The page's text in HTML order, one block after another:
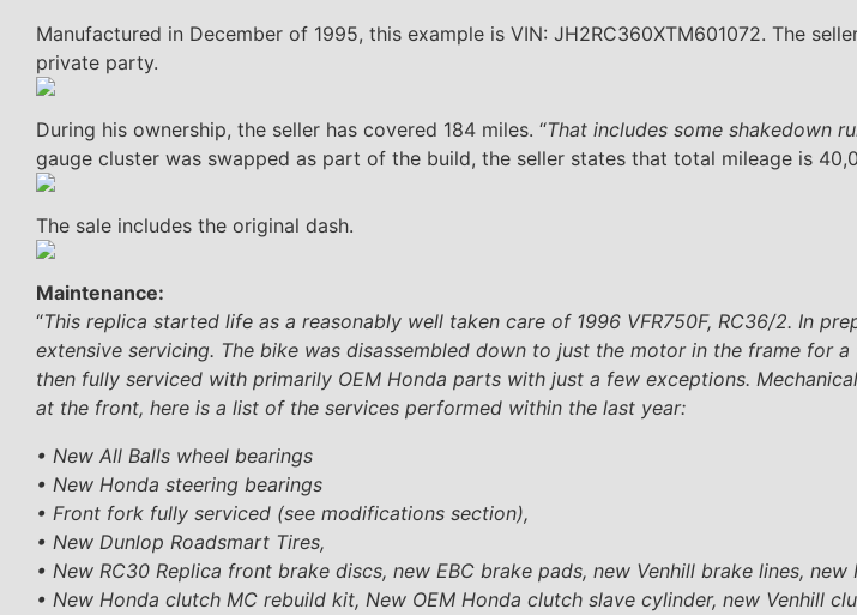
Manufactured in December of 1995, this example is VIN: JH2RC360XTM601072. The
private party.
During his ownership, the seller has covered 184 miles. “That includes some shakedown
gauge cluster was swapped as part of the build, the seller states that total mileage is
The sale includes the original dash.
Maintenance:
“This replica started life as a reasonably well taken care of 1996 VFR750F, RC36/2. In
extensive servicing. The bike was disassembled down to just the motor in the frame for
then fully serviced with primarily OEM Honda parts with just a few exceptions.
at the front, here is a list of the services performed within the last year:
• New All Balls wheel bearings
• New Honda steering bearings
• Front fork fully serviced (see modifications section),
• New Dunlop Roadsmart Tires,
• New RC30 Replica front brake discs, new EBC brake pads, new Venhill brake lines,
• New Honda clutch MC rebuild kit, New OEM Honda clutch slave cylinder, new Venhill